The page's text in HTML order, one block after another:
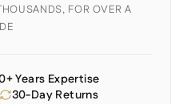
FOR OVER A
Years Expertise
30-Day Returns